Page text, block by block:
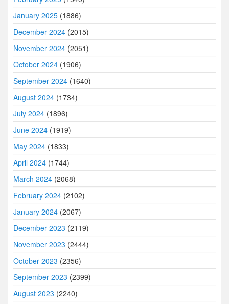
January 2025 (1886)
December 2024 (2015)
November 2024 (2051)
October 2024 (1906)
September 2024 (1640)
August 2024 (1734)
July 2024 (1896)
June 2024 (1919)
May 2024 (1833)
April 2024 (1744)
March 2024 (2068)
February 2024 (2102)
January 2024 (2067)
December 2023 (2119)
November 2023 (2444)
October 2023 (2356)
September 2023 (2399)
August 2023 (2240)